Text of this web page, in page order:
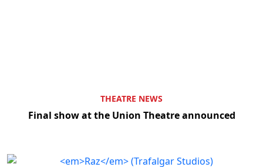
THEATRE NEWS
Final show at the Union Theatre announced